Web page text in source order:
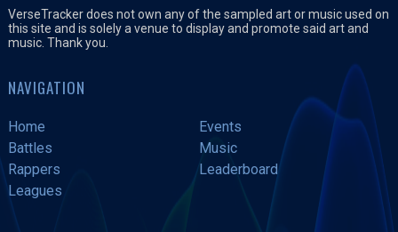
VerseTracker does not own any of the sampled art or music used on
this site and is solely a venue to display and promote said art and
music. Thank you.
NAVIGATION
Home
Events
Battles
Music
Rappers
Leaderboard
Leagues